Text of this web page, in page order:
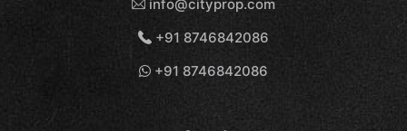
info@cityprop.com
+91 8746842086
+91 8746842086